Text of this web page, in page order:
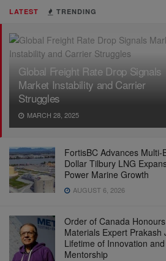
LATEST TRENDING
Global Freight Rate Drop Signals
Market Instability and Carrier
Struggles
MARCH 28, 2025
FortisBC Advances Multi-
Dollar Tilbury LNG
Power Marine Growth
AUGUST 6, 2026
Order of Canada
Materials Expert Prakash
Lifetime of Innovation and
Mentorship